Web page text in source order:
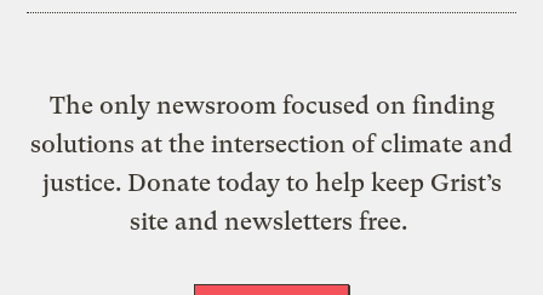
The only newsroom focused on finding
solutions at the intersection of climate and
justice. Donate today to help keep Grist’s
site and newsletters free.